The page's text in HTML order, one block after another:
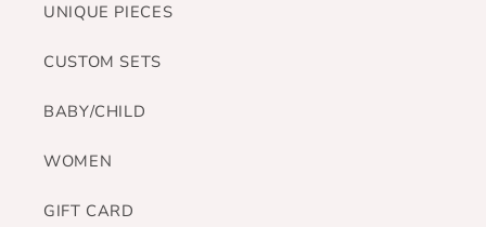
UNIQUE PIECES
CUSTOM SETS
BABY/CHILD
WOMEN
GIFT CARD